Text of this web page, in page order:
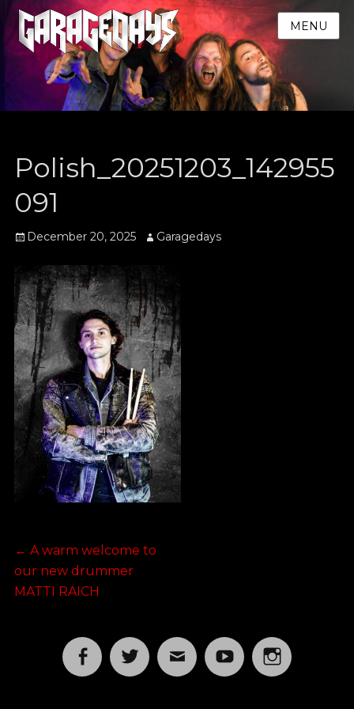
MENU
Polish_20251203_142955
091
Posted
December 20, 2025 Author
Garagedays
Post
navigation
← Previous
post:
A warm welcome to
our new drummer
MATTI RAICH